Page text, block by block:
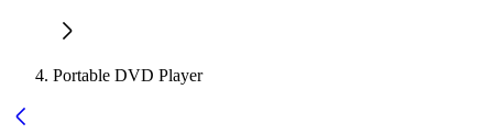
Portable DVD Player